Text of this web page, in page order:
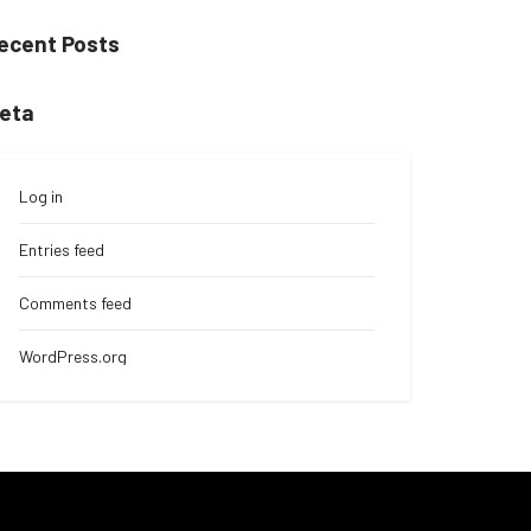
Posts
Log in
Entries feed
Comments feed
WordPress.org